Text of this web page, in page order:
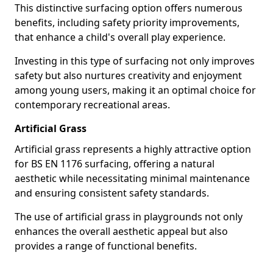
This distinctive surfacing option offers numerous
benefits, including safety priority improvements,
that enhance a child's overall play experience.
Investing in this type of surfacing not only improves
safety but also nurtures creativity and enjoyment
among young users, making it an optimal choice for
contemporary recreational areas.
Artificial Grass
Artificial grass represents a highly attractive option
for BS EN 1176 surfacing, offering a natural
aesthetic while necessitating minimal maintenance
and ensuring consistent safety standards.
The use of artificial grass in playgrounds not only
enhances the overall aesthetic appeal but also
provides a range of functional benefits.